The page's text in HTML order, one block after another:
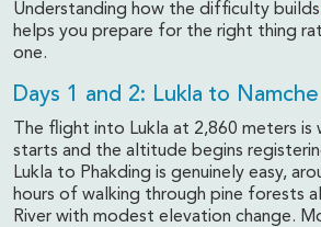
Understanding how the difficulty builds
helps you prepare for the right thing
one.
Days 1 and 2: Lukla to
The flight into Lukla at 2,860 meters is
starts and the altitude begins
Lukla to Phakding is genuinely easy,
hours of walking through pine forests
River with modest elevation change.